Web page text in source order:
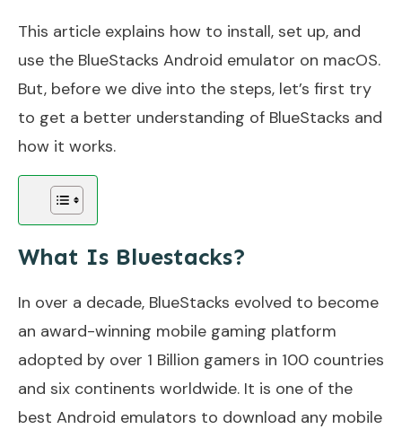
This article explains how to install, set up, and
use the BlueStacks Android emulator on macOS.
But, before we dive into the steps, let’s first try
to get a better understanding of BlueStacks and
how it works.
What Is Bluestacks?
In over a decade, BlueStacks evolved to become
an award-winning mobile gaming platform
adopted by over 1 Billion gamers in 100 countries
and six continents worldwide. It is one of the
best Android emulators to download any mobile